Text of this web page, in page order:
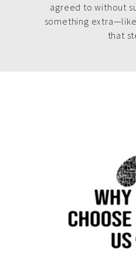
agreed to without
something
that